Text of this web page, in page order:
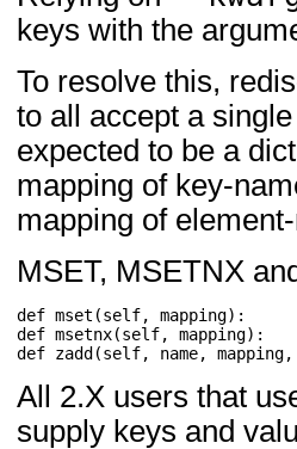
keys with the
To resolve this,
to all accept a
expected to be a
mapping of key-
mapping of
MSET, MSETNX
def mset (self, mapping):
def msetnx(self, mapping):
def zadd (self, name, mapping,
All 2.X users that
supply keys and